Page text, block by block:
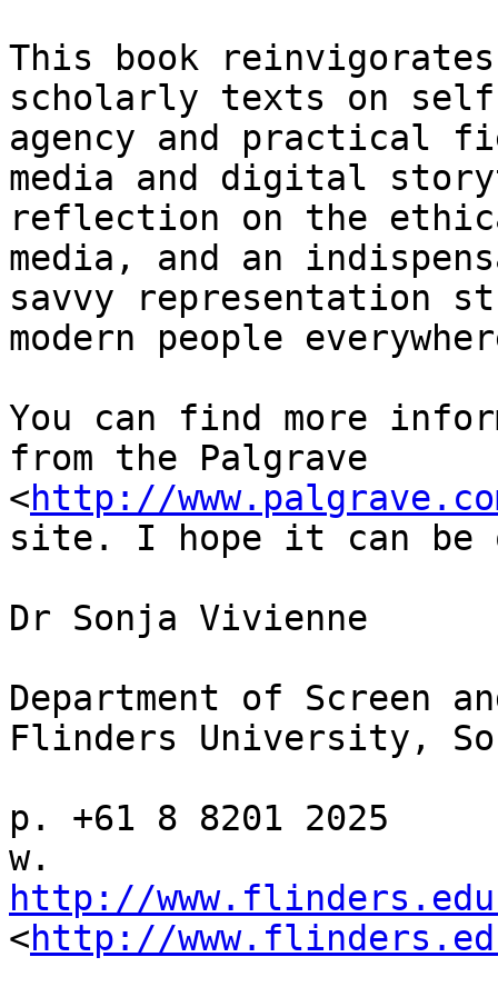
This book reinvigorates
scholarly texts on
agency and practical
media and digital
reflection on the
media, and an
savvy representation
modern people
You can find more
from the Palgrave
<http://
site. I hope it can be
Dr Sonja Vivienne
Department of Screen
Flinders University,
p. +61 8 8201 2025
http://
<http://